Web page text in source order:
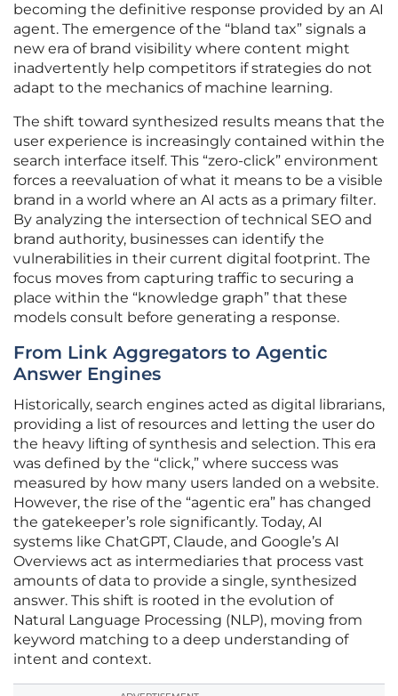
becoming the definitive response provided by an AI
agent. The emergence of the “bland tax” signals a
new era of brand visibility where content might
inadvertently help competitors if strategies do not
adapt to the mechanics of machine learning.
The shift toward synthesized results means that the
user experience is increasingly contained within the
search interface itself. This “zero-click” environment
forces a reevaluation of what it means to be a visible
brand in a world where an AI acts as a primary filter.
By analyzing the intersection of technical SEO and
brand authority, businesses can identify the
vulnerabilities in their current digital footprint. The
focus moves from capturing traffic to securing a
place within the “knowledge graph” that these
models consult before generating a response.
From Link Aggregators to Agentic
Answer Engines
Historically, search engines acted as digital librarians,
providing a list of resources and letting the user do
the heavy lifting of synthesis and selection. This era
was defined by the “click,” where success was
measured by how many users landed on a website.
However, the rise of the “agentic era” has changed
the gatekeeper’s role significantly. Today, AI
systems like ChatGPT, Claude, and Google’s AI
Overviews act as intermediaries that process vast
amounts of data to provide a single, synthesized
answer. This shift is rooted in the evolution of
Natural Language Processing (NLP), moving from
keyword matching to a deep understanding of
intent and context.